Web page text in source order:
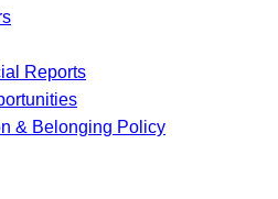
Reports
& Belonging Policy